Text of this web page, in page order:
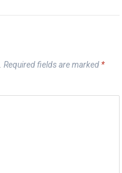
Required fields are marked *